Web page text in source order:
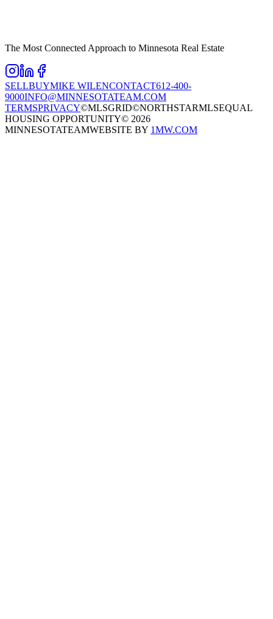
The Most Connected Approach to Minnesota Real Estate
SELLBUYMIKE WILENCONTACT612-400-
9000INFO@MINNESOTATEAM.COM
TERMSPRIVACY©MLSGRID©NORTHSTARMLSEQUAL
HOUSING OPPORTUNITY© 2026
MINNESOTATEAMWEBSITE BY 1MW.COM